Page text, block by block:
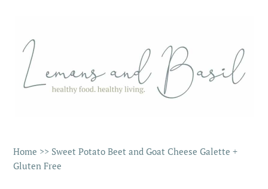
Home >> Sweet Potato Beet and Goat Cheese Galette +
Gluten Free